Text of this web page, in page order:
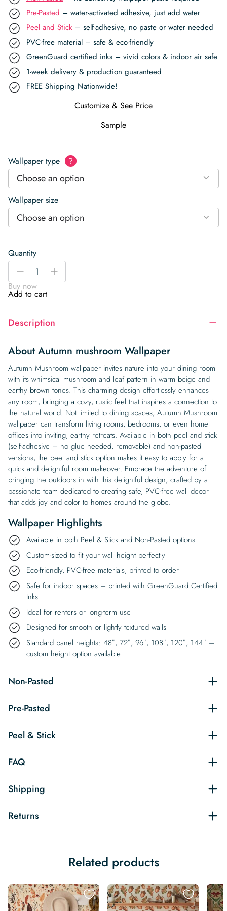
Pre-Pasted – water-activated adhesive, just add water
Peel and Stick – self-adhesive, no paste or water needed
PVC-free material – safe & eco-friendly
GreenGuard certified inks – vivid colors & indoor air safe
1-week delivery & production guaranteed
FREE Shipping Nationwide!
Customize & See Price
Sample
Wallpaper type ?
Choose an option
Wallpaper size
Choose an option
Quantity
Autumn
mushroom
Wallpaper
quantity
-
+
Buy now
Add to cart
Description
About Autumn mushroom Wallpaper
Autumn Mushroom wallpaper invites nature into your dining room
with its whimsical mushroom and leaf pattern in warm beige and
earthy brown tones. This charming design effortlessly enhances
any room, bringing a cozy, rustic feel that inspires a connection to
the natural world. Not limited to dining spaces, Autumn Mushroom
wallpaper can transform living rooms, bedrooms, or even home
offices into inviting, earthy retreats. Available in both peel and stick
(self-adhesive – no glue needed, removable) and non-pasted
versions, the peel and stick option makes it easy to apply for a
quick and delightful room makeover. Embrace the adventure of
bringing the outdoors in with this delightful design, crafted by a
passionate team dedicated to creating safe, PVC-free wall decor
that adds joy and color to homes around the globe.
Wallpaper Highlights
Available in both Peel & Stick and Non-Pasted options
Custom-sized to fit your wall height perfectly
Eco-friendly, PVC-free materials, printed to order
Safe for indoor spaces – printed with GreenGuard Certified
Inks
Ideal for renters or long-term use
Designed for smooth or lightly textured walls
Standard panel heights: 48″, 72″, 96″, 108″, 120″, 144″ –
custom height option available
Non-Pasted
Pre-Pasted
Peel & Stick
FAQ
Shipping
Returns
Related products